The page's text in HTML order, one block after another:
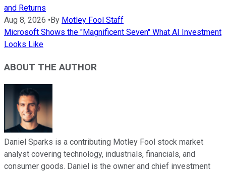
and Returns
Aug 8, 2026 • By Motley Fool Staff
Microsoft Shows the "Magnificent Seven" What AI Investment
Looks Like
ABOUT THE AUTHOR
Daniel Sparks is a contributing Motley Fool stock market
analyst covering technology, industrials, financials, and
consumer goods. Daniel is the owner and chief investment